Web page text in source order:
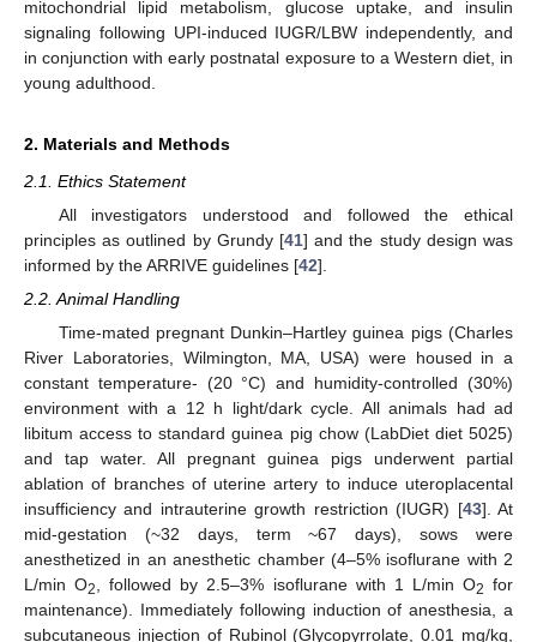
mitochondrial lipid metabolism, glucose uptake, and insulin
signaling following UPI-induced IUGR/LBW independently, and
in conjunction with early postnatal exposure to a Western diet, in
young adulthood.
2. Materials and Methods
2.1. Ethics Statement
All investigators understood and followed the ethical
principles as outlined by Grundy [41] and the study design was
informed by the ARRIVE guidelines [42].
2.2. Animal Handling
Time-mated pregnant Dunkin–Hartley guinea pigs (Charles
River Laboratories, Wilmington, MA, USA) were housed in a
constant temperature- (20 °C) and humidity-controlled (30%)
environment with a 12 h light/dark cycle. All animals had ad
libitum access to standard guinea pig chow (LabDiet diet 5025)
and tap water. All pregnant guinea pigs underwent partial
ablation of branches of uterine artery to induce uteroplacental
insufficiency and intrauterine growth restriction (IUGR) [43]. At
mid-gestation (~32 days, term ~67 days), sows were
anesthetized in an anesthetic chamber (4–5% isoflurane with 2
L/min O2, followed by 2.5–3% isoflurane with 1 L/min O2 for
maintenance). Immediately following induction of anesthesia, a
subcutaneous injection of Rubinol (Glycopyrrolate, 0.01 mg/kg,